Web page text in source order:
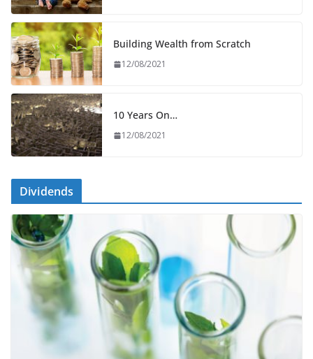
Building Wealth from Scratch
12/08/2021
10 Years On…
12/08/2021
Dividends